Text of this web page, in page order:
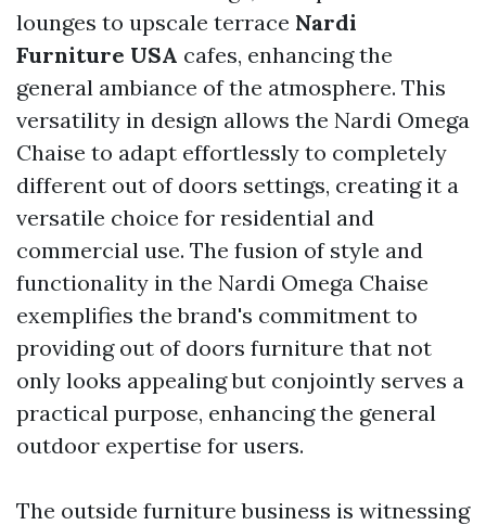
lounges to upscale terrace Nardi
Furniture USA cafes, enhancing the
general ambiance of the atmosphere. This
versatility in design allows the Nardi Omega
Chaise to adapt effortlessly to completely
different out of doors settings, creating it a
versatile choice for residential and
commercial use. The fusion of style and
functionality in the Nardi Omega Chaise
exemplifies the brand's commitment to
providing out of doors furniture that not
only looks appealing but conjointly serves a
practical purpose, enhancing the general
outdoor expertise for users.
The outside furniture business is witnessing